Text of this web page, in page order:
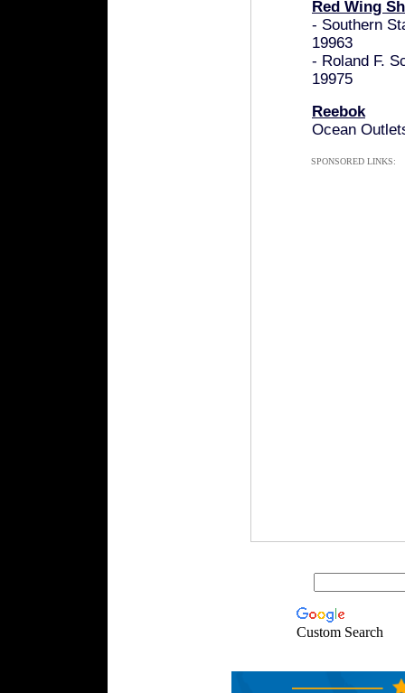
Red Wing
- Southern
19963
- Roland F.
19975
Reebok
Ocean
SPONSORED LINKS:
Custom Search